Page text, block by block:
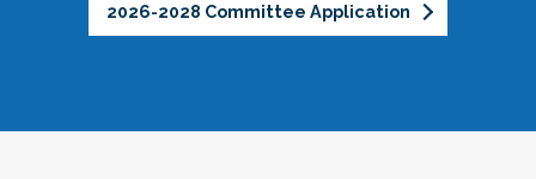
2026-2028 Committee Application